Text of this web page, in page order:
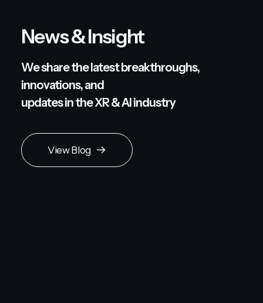
News & Insight
We share the latest breakthroughs,
innovations, and
updates in the XR & AI industry
View Blog